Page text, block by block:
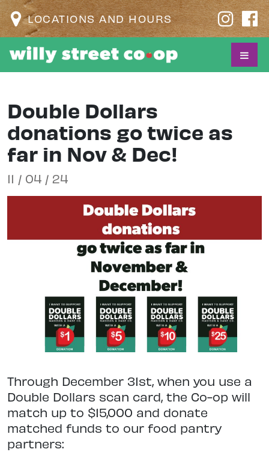
LOCATIONS AND HOURS
Double Dollars
donations go twice as
far in Nov & Dec!
11 / 04 / 24
Through December 31st, when you use a
Double Dollars scan card, the Co-op will
match up to $15,000 and donate
matched funds to our food pantry
partners: